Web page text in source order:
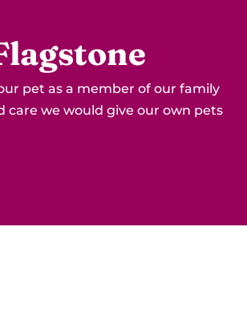
pet as a member of our family
care we would give our own pets